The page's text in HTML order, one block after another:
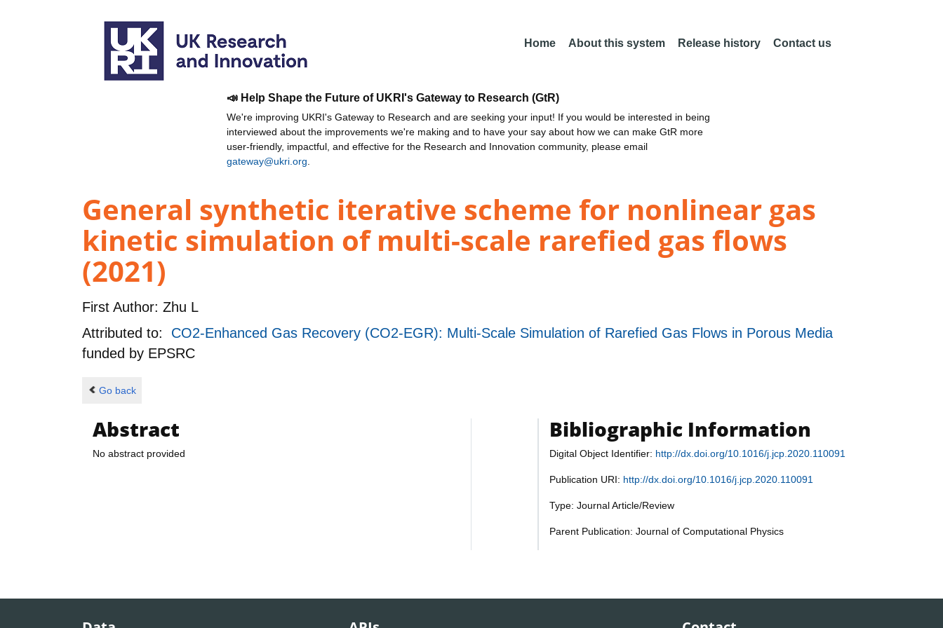
Home About this system Release history Contact us
📣 Help Shape the Future of UKRI's Gateway to Research (GtR)
We're improving UKRI's Gateway to Research and are seeking your input! If you would be interested in being
interviewed about the improvements we're making and to have your say about how we can make GtR more
user-friendly, impactful, and effective for the Research and Innovation community, please email
gateway@ukri.org
General synthetic iterative scheme for nonlinear gas
kinetic simulation of multi-scale rarefied gas flows
(2021)
First Author: Zhu L
Attributed to: CO2-Enhanced Gas Recovery (CO2-EGR): Multi-Scale Simulation of Rarefied Gas Flows in Porous Media
funded by EPSRC
Go back
Abstract
No abstract provided
Bibliographic Information
Digital Object Identifier: http://dx.doi.org/10.1016/j.jcp.2020.110091
Publication URI: http://dx.doi.org/10.1016/j.jcp.2020.110091
Type: Journal Article/Review
Parent Publication: Journal of Computational Physics